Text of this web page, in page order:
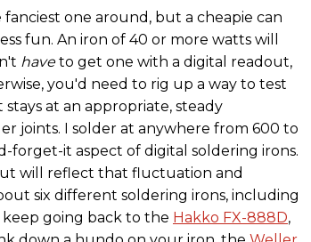
one around, but a cheapie can
fun. An iron of 40 or more watts will
haveto get one with a digital readout,
you'd need to rig up a way to test
at an appropriate, steady
joints. I solder at anywhere from 600 to
forget-it aspect of digital soldering irons.
will reflect that fluctuation and
six different soldering irons, including
going back to the Hakko FX-888D,